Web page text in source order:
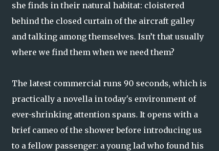
she finds in their natural habitat: cloistered
behind the closed curtain of the aircraft galley
and talking among themselves. Isn’t that usually
where we find them when we need them?
The latest commercial runs 90 seconds, which is
practically a novella in today's environment of
ever-shrinking attention spans. It opens with a
brief cameo of the shower before introducing us
to a fellow passenger: a young lad who found his